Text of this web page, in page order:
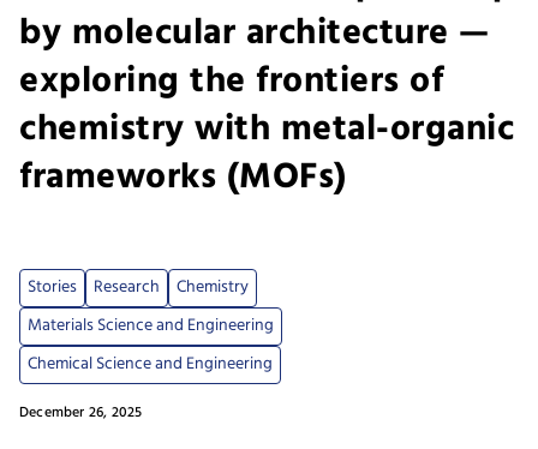
by molecular architecture —
exploring the frontiers of
chemistry with metal-organic
frameworks (MOFs)
December 26, 2025
Stories Research
Chemistry
Materials Science and Engineering
Chemical Science and Engineering